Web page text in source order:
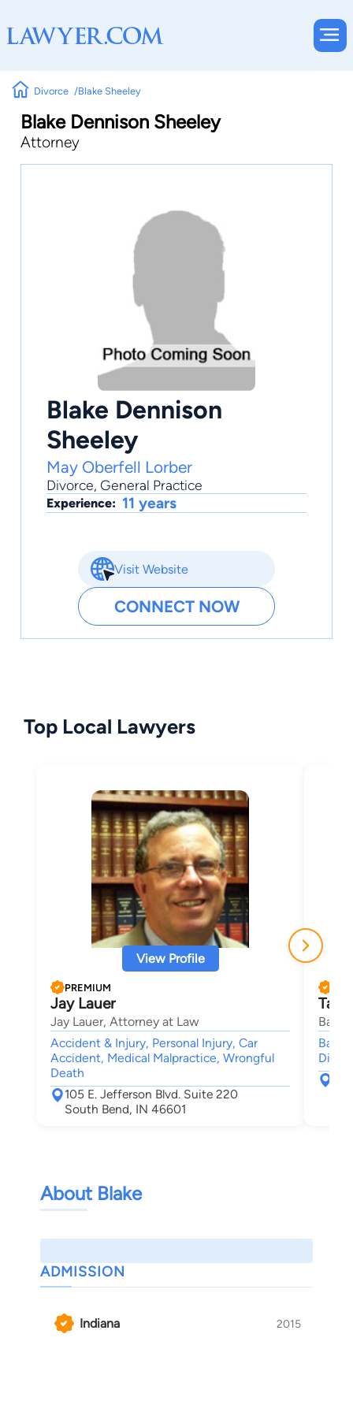
Divorce Blake Sheeley
Blake Dennison Sheeley
Attorney
Blake Dennison
Sheeley
May Oberfell Lorber
Divorce, General Practice
Experience: 11 years
Visit Website
CONNECT NOW
Top Local Lawyers
View Profile
PREMIUM
Jay Lauer
Jay Lauer, Attorney at Law
Accident & Injury, Personal Injury, Car
Accident, Medical Malpractice, Wrongful
Death
105 E. Jefferson Blvd. Suite 220
South Bend, IN 46601
Banik
About Blake
ADMISSION
Indiana 2015